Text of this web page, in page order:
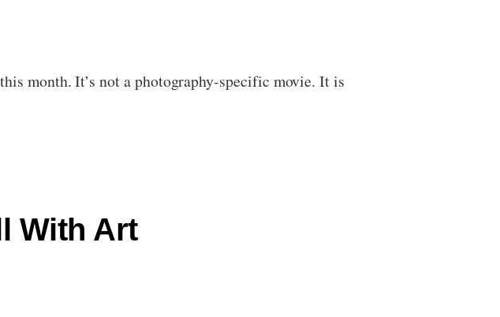
month. It’s not a photography-specific movie. It is
With Art